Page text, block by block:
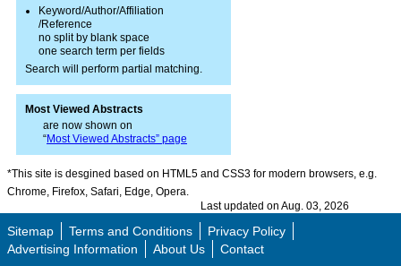
Keyword/Author/Affiliation
/Reference
no split by blank space
one search term per fields
Search will perform partial matching.
Most Viewed Abstracts
are now shown on
“Most Viewed Abstracts” page
*This site is desgined based on HTML5 and CSS3 for modern browsers, e.g.
Chrome, Firefox, Safari, Edge, Opera.
Last updated on Aug. 03, 2026
Sitemap Terms and Conditions
Privacy Policy
Advertising Information
About Us Contact